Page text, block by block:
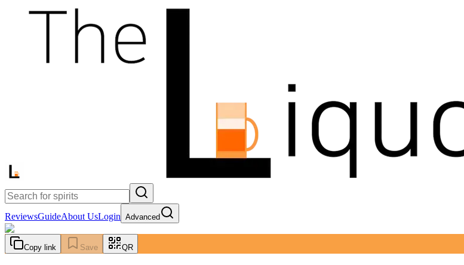
ReviewsGuideAbout UsLogin Advanced
Copy link Save QR